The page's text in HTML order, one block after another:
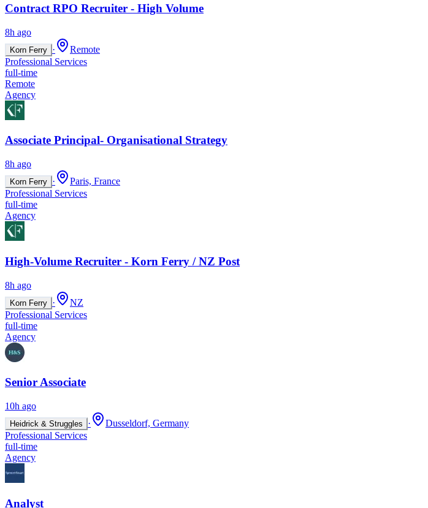
Contract RPO Recruiter - High Volume
8h ago
Korn Ferry ·
Remote
Professional Services
full-time
Remote
Agency
Associate Principal- Organisational Strategy
8h ago
Korn Ferry ·
Paris, France
Professional Services
full-time
Agency
High-Volume Recruiter - Korn Ferry / NZ Post
8h ago
Korn Ferry ·
NZ
Professional Services
full-time
Agency
Senior Associate
10h ago
Heidrick & Struggles ·
Dusseldorf, Germany
Professional Services
full-time
Agency
Analyst